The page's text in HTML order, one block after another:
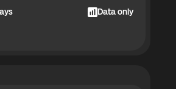
Data only